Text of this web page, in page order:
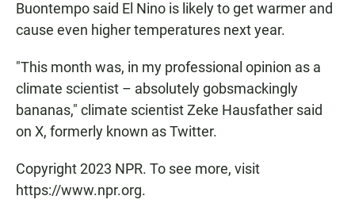
Buontempo said El Nino is likely to get warmer and
cause even higher temperatures next year.
"This month was, in my professional opinion as a
climate scientist – absolutely gobsmackingly
bananas," climate scientist Zeke Hausfather said
on X, formerly known as Twitter.
Copyright 2023 NPR. To see more, visit
https://www.npr.org.